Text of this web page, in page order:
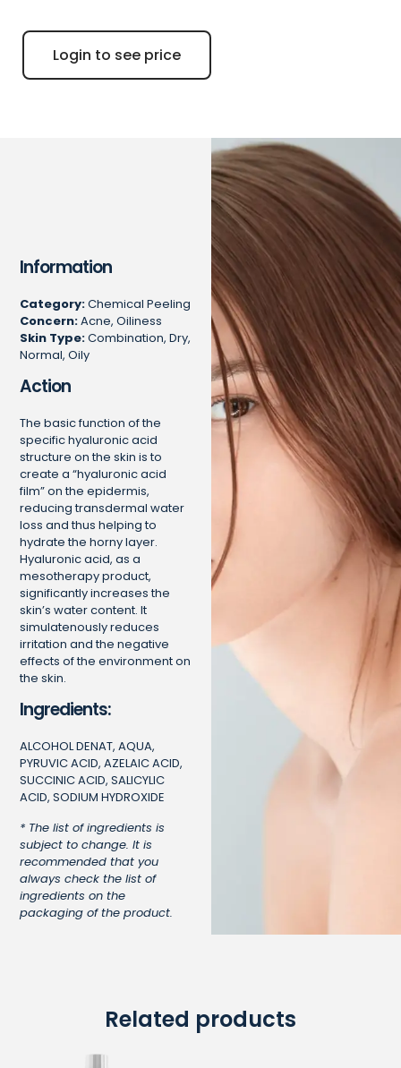
Login to see price
Information
Category:Chemical Peeling
Concern:Acne, Oiliness
Skin Type:Combination, Dry,
Normal, Oily
Action
The basic function of the
specific hyaluronic acid
structure on the skin is to
create a “hyaluronic acid
film” on the epidermis,
reducing transdermal water
loss and thus helping to
hydrate the horny layer.
Hyaluronic acid, as a
mesotherapy product,
significantly increases the
skin’s water content. It
simulatenously reduces
irritation and the negative
effects of the environment on
the skin.
Ingredients:
ALCOHOL DENAT, AQUA,
PYRUVIC ACID, AZELAIC ACID,
SUCCINIC ACID, SALICYLIC
ACID, SODIUM HYDROXIDE
* The list of ingredients is
subject to change. It is
recommended that you
always check the list of
ingredients on the
packaging of the product.
Related products